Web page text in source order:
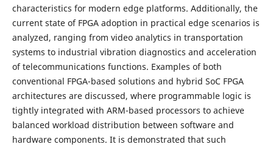
characteristics for modern edge platforms. Additionally, the
current state of FPGA adoption in practical edge scenarios is
analyzed, ranging from video analytics in transportation
systems to industrial vibration diagnostics and acceleration
of telecommunications functions. Examples of both
conventional FPGA-based solutions and hybrid SoC FPGA
architectures are discussed, where programmable logic is
tightly integrated with ARM-based processors to achieve
balanced workload distribution between software and
hardware components. It is demonstrated that such